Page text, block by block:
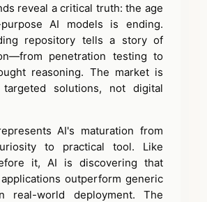
reveal a critical truth: the age
AI models is ending.
repository tells a story of
penetration testing to
reasoning. The market is
targeted solutions, not digital
AI's maturation from
to practical tool. Like
it, AI is discovering that
outperform generic
real-world deployment. The